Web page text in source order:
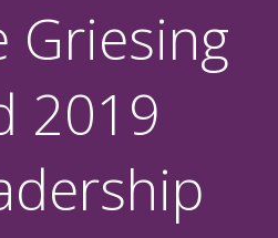
Griesing
2019